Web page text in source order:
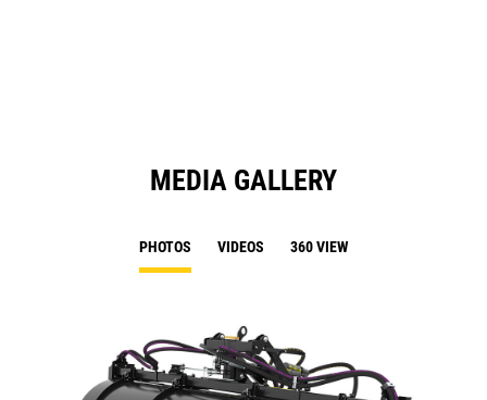
MEDIA GALLERY
PHOTOS VIDEOS 360 VIEW